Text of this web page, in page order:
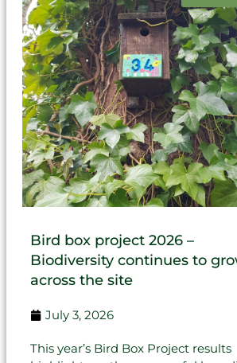
Bird box project 2026 –
Biodiversity continues to
across the site
July 3, 2026
This year’s Bird Box Project results